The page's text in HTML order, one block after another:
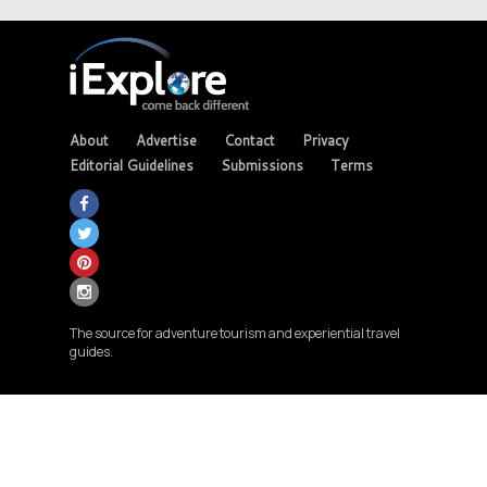
About Advertise Contact
Privacy
Editorial Guidelines
Submissions Terms
The source for adventure tourism and experiential travel
guides.